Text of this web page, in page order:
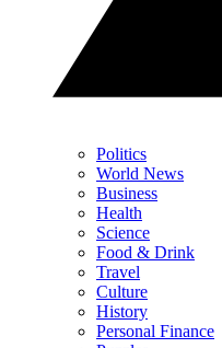
Politics
World News
Business
Health
Science
Food & Drink
Travel
Culture
History
Personal Finance